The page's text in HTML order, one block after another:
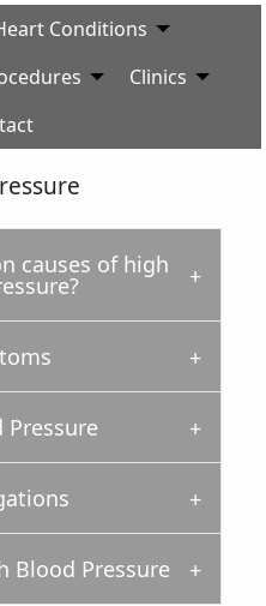
Conditions
Clinics
causes of high
Pressure
Blood Pressure